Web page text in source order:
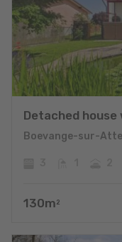
Detached
Boevange-sur-
130m 2